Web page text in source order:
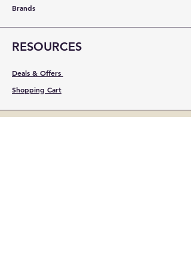
Brands
RESOURCES
Deals & Offers
Shopping Cart